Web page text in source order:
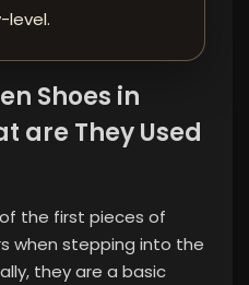
level.
Shoes in
are They Used
the first pieces of
when stepping into the
they are a basic